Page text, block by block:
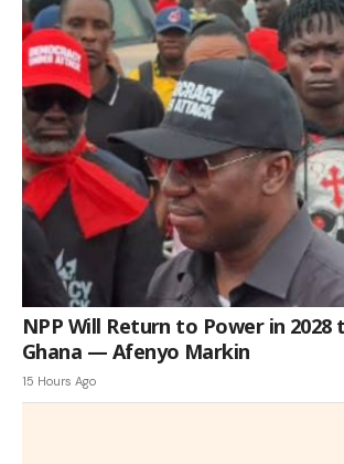
NPP Will Return to Power in 2028
Ghana — Afenyo Markin
15 Hours Ago